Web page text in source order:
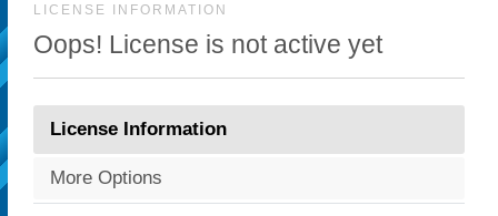
LICENSE INFORMATION
Oops! License is not active yet
License Information
More Options